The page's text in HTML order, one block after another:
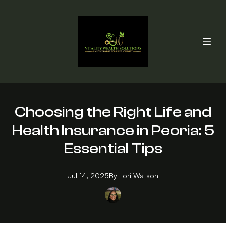
Choosing the Right Life and
Health Insurance in Peoria: 5
Essential Tips
Jul 14, 2025By Lori Watson